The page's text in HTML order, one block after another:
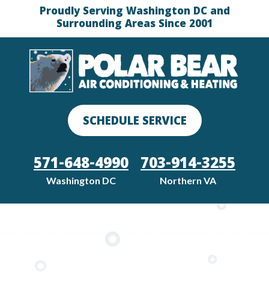
Proudly Serving Washington DC and
Surrounding Areas Since 2001
SCHEDULE SERVICE
571-648-4990
Washington DC
703-914-3255
Northern VA